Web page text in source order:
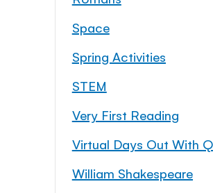
Space
Spring Activities
STEM
Very First Reading
William Shakespeare